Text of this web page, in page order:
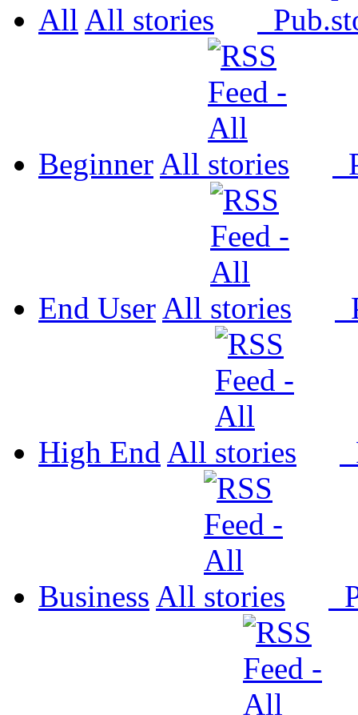
All All Pub.
Beginner All
End User All
High End All
Business All